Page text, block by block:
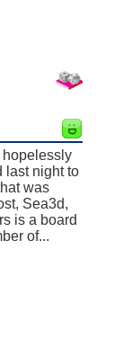
hopelessly
last night to
was
Sea3d,
is a board
of...